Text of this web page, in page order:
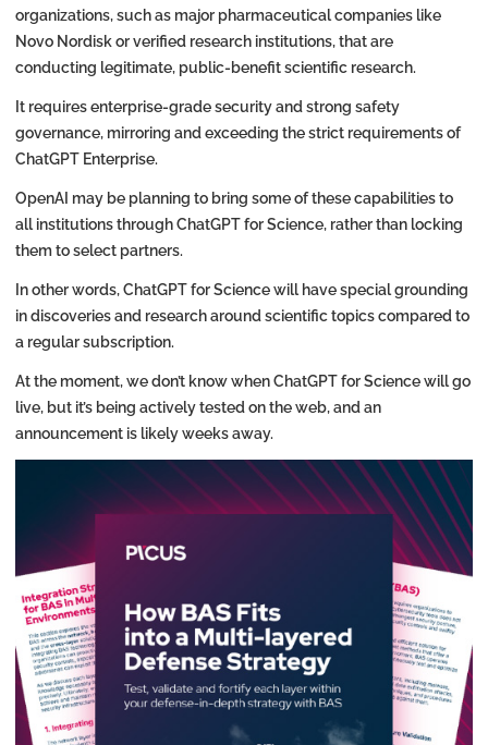
organizations, such as major pharmaceutical companies like
Novo Nordisk or verified research institutions, that are
conducting legitimate, public-benefit scientific research.
It requires enterprise-grade security and strong safety
governance, mirroring and exceeding the strict requirements of
ChatGPT Enterprise.
OpenAI may be planning to bring some of these capabilities to
all institutions through ChatGPT for Science, rather than locking
them to select partners.
In other words, ChatGPT for Science will have special grounding
in discoveries and research around scientific topics compared to
a regular subscription.
At the moment, we don’t know when ChatGPT for Science will go
live, but it’s being actively tested on the web, and an
announcement is likely weeks away.